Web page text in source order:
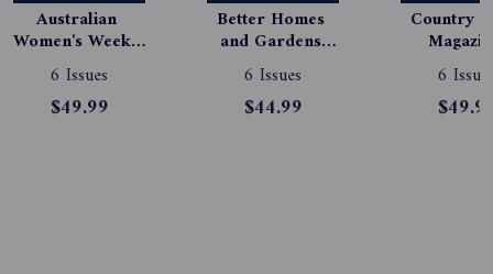
Australian
Women's Weekly
Magazine
Subscription
6 Issues
$49.99
Better Homes
and Gardens
Magazine
Subscription
6 Issues
$44.99
Country
6